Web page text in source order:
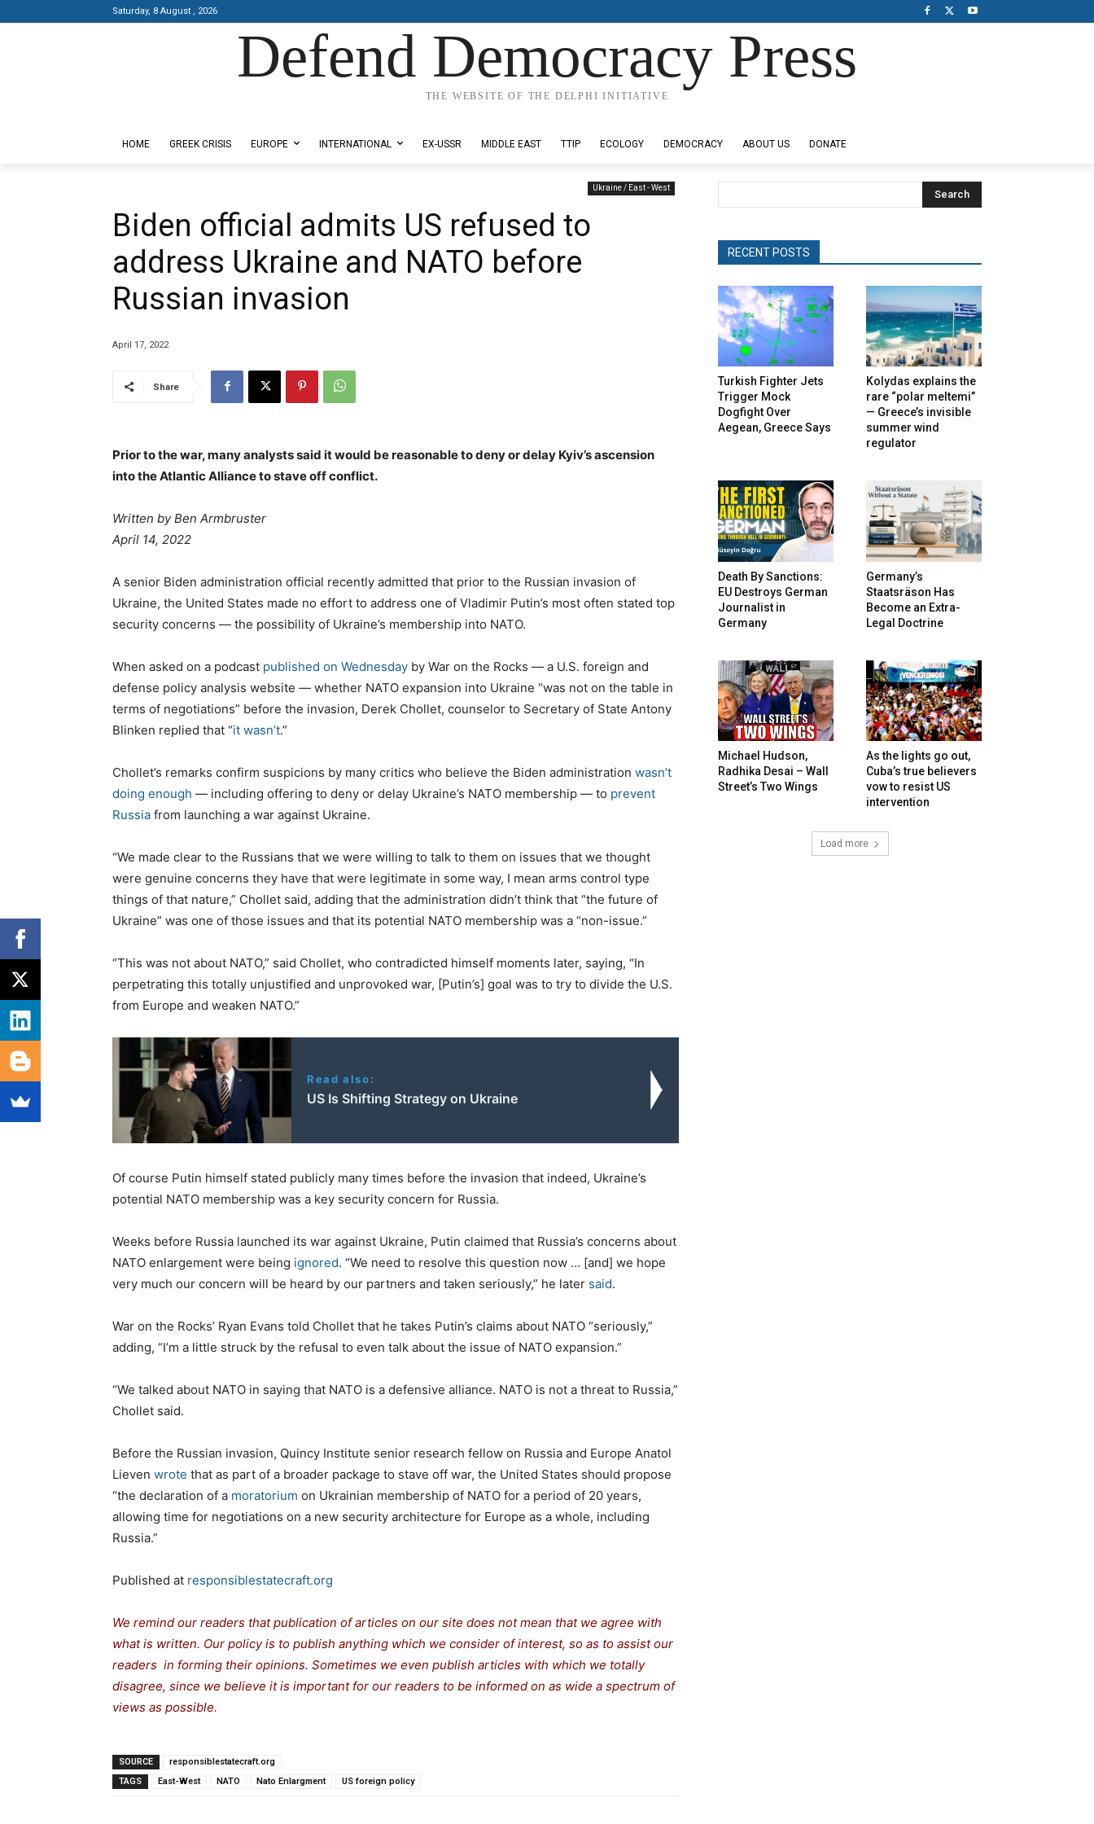
Saturday, 8 August , 2026
Defend Democracy Press
THE WEBSITE OF THE DELPHI INITIATIVE
HOME GREEK CRISIS EUROPE INTERNATIONAL EX-USSR MIDDLE EAST TTIP ECOLOGY DEMOCRACY ABOUT US DONATE
Ukraine / East - West
Biden official admits US refused to
address Ukraine and NATO before
Russian invasion
April 17, 2022
Share
Prior to the war, many analysts said it would be reasonable to deny or delay Kyiv’s ascension
into the Atlantic Alliance to stave off conflict.
Written byBen Armbruster
April 14, 2022
A senior Biden administration official recently admitted that prior to the Russian invasion of
Ukraine, the United States made no effort to address one of Vladimir Putin’s most often stated top
security concerns — the possibility of Ukraine’s membership into NATO.
When asked on a podcast published on Wednesday by War on the Rocks — a U.S. foreign and
defense policy analysis website — whether NATO expansion into Ukraine “was not on the table in
terms of negotiations” before the invasion, Derek Chollet, counselor to Secretary of State Antony
Blinken replied that “it wasn’t.”
Chollet’s remarks confirm suspicions by many critics who believe the Biden administration wasn’t
doing enough — including offering to deny or delay Ukraine’s NATO membership — to prevent
Russia from launching a war against Ukraine.
“We made clear to the Russians that we were willing to talk to them on issues that we thought
were genuine concerns they have that were legitimate in some way, I mean arms control type
things of that nature,” Chollet said, adding that the administration didn’t think that “the future of
Ukraine” was one of those issues and that its potential NATO membership was a “non-issue.”
“This was not about NATO,” said Chollet, who contradicted himself moments later, saying, “In
perpetrating this totally unjustified and unprovoked war, [Putin’s] goal was to try to divide the U.S.
from Europe and weaken NATO.”
Read also:
US Is Shifting Strategy on Ukraine
Of course Putin himself stated publicly many times before the invasion that indeed, Ukraine’s
potential NATO membership was a key security concern for Russia.
Weeks before Russia launched its war against Ukraine, Putin claimed that Russia’s concerns about
NATO enlargement were being ignored. “We need to resolve this question now … [and] we hope
very much our concern will be heard by our partners and taken seriously,” he later said.
War on the Rocks’ Ryan Evans told Chollet that he takes Putin’s claims about NATO “seriously,”
adding, “I’m a little struck by the refusal to even talk about the issue of NATO expansion.”
“We talked about NATO in saying that NATO is a defensive alliance. NATO is not a threat to Russia,”
Chollet said.
Before the Russian invasion, Quincy Institute senior research fellow on Russia and Europe Anatol
Lieven wrote that as part of a broader package to stave off war, the United States should propose
“the declaration of a moratorium on Ukrainian membership of NATO for a period of 20 years,
allowing time for negotiations on a new security architecture for Europe as a whole, including
Russia.”
Published at responsiblestatecraft.org
We remind our readers that publication of articles on our site does not mean that we agree with
what is written. Our policy is to publish anything which we consider of interest, so as to assist our
readers in forming their opinions. Sometimes we even publish articles with which we totally
disagree, since we believe it is important for our readers to be informed on as wide a spectrum of
views as possible.
SOURCE
responsiblestatecraft.org
TAGS
East-West NATO Nato Enlargment US foreign policy
Search
RECENT POSTS
Turkish Fighter Jets
Trigger Mock
Dogfight Over
Aegean, Greece Says
Kolydas explains the
rare “polar meltemi”
— Greece’s invisible
summer wind
regulator
Death By Sanctions:
EU Destroys German
Journalist in
Germany
Germany’s
Staatsräson Has
Become an Extra-
Legal Doctrine
Michael Hudson,
Radhika Desai – Wall
Street’s Two Wings
As the lights go out,
Cuba’s true believers
vow to resist US
intervention
Load more